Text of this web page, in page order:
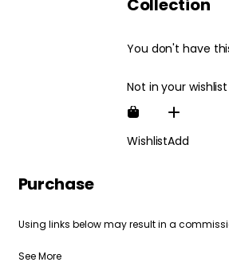
Collection
You don't have
Not in your wishlist
WishlistAdd
Purchase
Using links below may result in a
See More